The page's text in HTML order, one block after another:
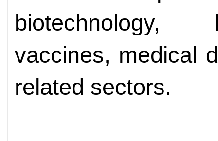
biotechnology,
vaccines, medical
related sectors.